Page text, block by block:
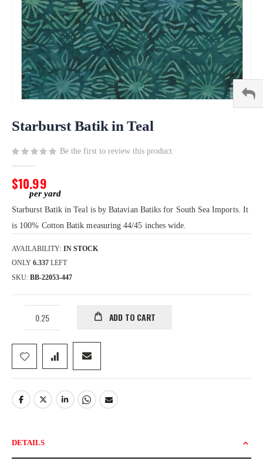
to
beginning
images
gallery
Starburst Batik in Teal
Be the first to review this product
$10.99
Starburst Batik in Teal is by Batavian Batiks for South Sea Imports. It
is 100% Cotton Batik measuring 44/45 inches wide.
AVAILABILITY: IN STOCK
ONLY 6.337 LEFT
SKU BB-22053-447
ADD TO CART
DETAILS